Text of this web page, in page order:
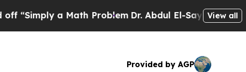
a Math ProblemDr. Abdul El-Sayed on Historic
View all
Provided by AGP